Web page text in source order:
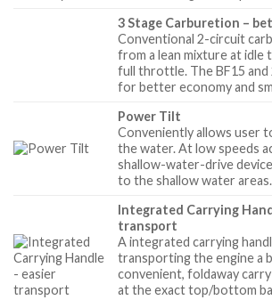
3 Stage Carburetion –
Conventional 2-circuit
from a lean mixture at idle
full throttle. The BF15 and
for better economy and
Power Tilt
Conveniently allows user
the water. At low speeds
shallow-water-drive
to the shallow water areas.
Integrated Carrying
transport
A integrated carrying
transporting the engine a
convenient, foldaway
at the exact top/bottom